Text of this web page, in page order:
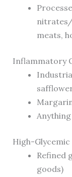
nitrates/
meats,
Inflammatory
High-
Refined
goods)